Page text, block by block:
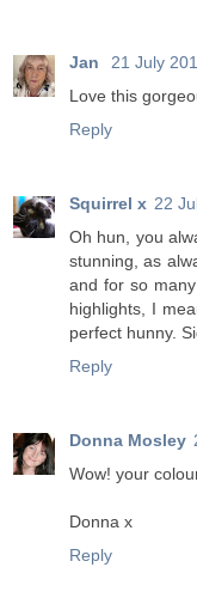
Jan
21 July
Love this
Reply
Squirrel x 22
Oh hun, you
stunning, as
and for so
highlights, I
perfect hunny.
Reply
Donna Mosley
Wow! your
Donna x
Reply